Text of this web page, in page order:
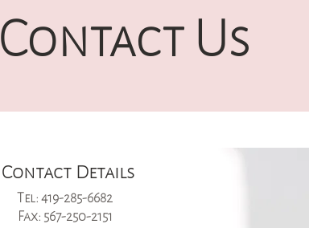
Contact Us
Contact Details
Tel: 419-285-6682
Fax: 567-250-2151